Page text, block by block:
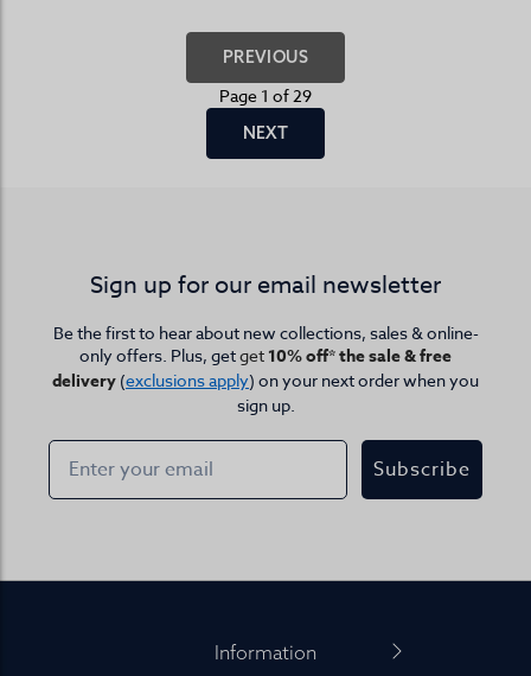
PREVIOUS
Page 1 of 29
NEXT
Sign up for our email newsletter
Be the first to hear about new collections, sales & online-
only offers. Plus, getget 10% off* the sale & free
delivery (exclusions apply) on your next order when you
sign up.
Subscribe
Information